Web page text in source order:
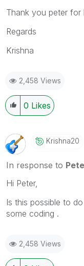
Thank you peter for
Regards
Krishna
2,458 Views
0 Likes
Krishna20
In response to
Hi Peter,
Is this possible to
some coding .
2,458 Views